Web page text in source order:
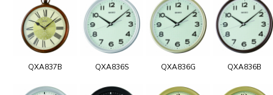
QXA837B QXA836S QXA836G QXA836B